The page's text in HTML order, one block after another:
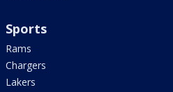
Sports
Rams
Chargers
Lakers